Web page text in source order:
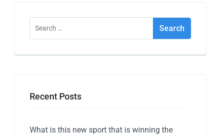
Recent Posts
What is this new sport that is winning the